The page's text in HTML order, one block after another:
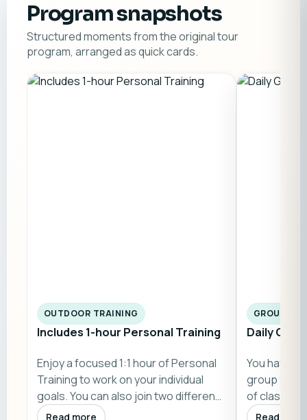
Program snapshots
Structured moments from the original tour
program, arranged as quick cards.
OUTDOOR TRAINING
Includes 1-hour Personal Training
Enjoy a focused 1:1 hour of Personal
Training to work on your individual
goals. You can also join two differen…
Read more
GROUP
Daily
You have
group
of classes
Sundays)…
Read more